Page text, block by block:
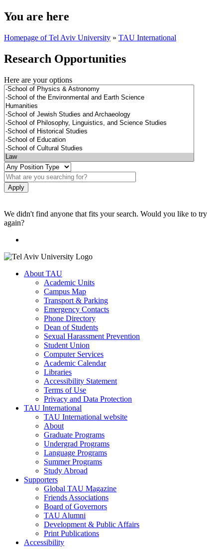
You are here
Homepage of Tel Aviv University » TAU International
Research Opportunities
Here are your options
We didn't find anyone that fits your search. Would you like to try
again?
About TAU
Academic Units
Campus Map
Transport & Parking
Emergency Contacts
Phone Directory
Dean of Students
Sexual Harassment Prevention
Student Union
Computer Services
Academic Calendar
Libraries
Accessibility Statement
Terms of Use
Privacy and Data Protection
TAU International
TAU International website
About
Graduate Programs
Undergrad Programs
Language Programs
Summer Programs
Study Abroad
Supporters
Global TAU Magazine
Friends Associations
Board of Governors
TAU Alumni
Development & Public Affairs
Print Publications
Accessibility